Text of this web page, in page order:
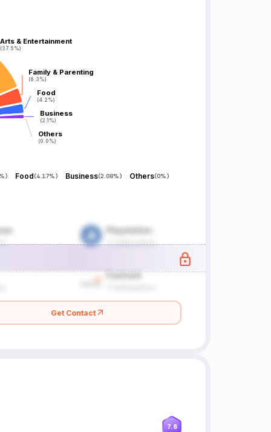
Arts & Entertainment
(37.5%)
Arts & Entertainment
(37.5%)
Family & Parenting
(6.3%)
Family & Parenting
(6.3%)
Food
(4.2%)
Food
(4.2%)
Business
(2.1%)
Business
(2.1%)
Others
(0.0%)
Others
(0.0%)
) Food(4.17%) Business(2.08%) Others(0%)
Get Contact
7.8